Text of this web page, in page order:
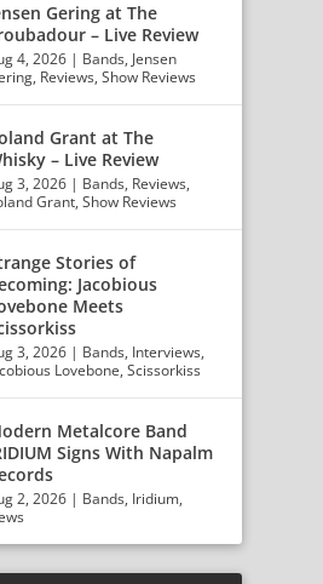
Gering at The
– Live Review
4, 2026 | Bands, Jensen
, Reviews,Show Reviews
Grant at The
– Live Review
3, 2026 | Bands, Reviews,
Grant,Show Reviews
Stories of
Jacobious
Meets
3, 2026 | Bands, Interviews,
Lovebone,Scissorkiss
Metalcore Band
Signs With Napalm
2, 2026 | Bands, Iridium,